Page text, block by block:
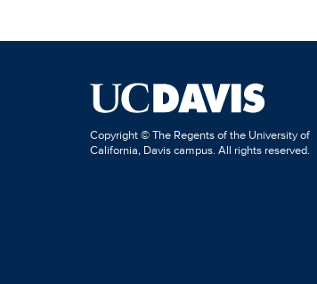
Copyright © The Regents of the University of
California, Davis campus. All rights reserved.